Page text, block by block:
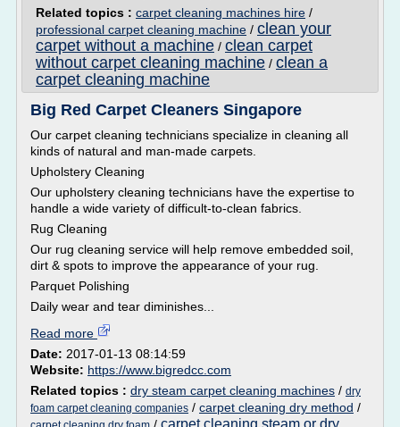
Related topics : carpet cleaning machines hire /
professional carpet cleaning machine / clean your
carpet without a machine / clean carpet
without carpet cleaning machine / clean a
carpet cleaning machine
Big Red Carpet Cleaners Singapore
Our carpet cleaning technicians specialize in cleaning all
kinds of natural and man-made carpets.
Upholstery Cleaning
Our upholstery cleaning technicians have the expertise to
handle a wide variety of difficult-to-clean fabrics.
Rug Cleaning
Our rug cleaning service will help remove embedded soil,
dirt & spots to improve the appearance of your rug.
Parquet Polishing
Daily wear and tear diminishes...
Read more
Date: 2017-01-13 08:14:59
Website: https://www.bigredcc.com
Related topics : dry steam carpet cleaning machines / dry
foam carpet cleaning companies / carpet cleaning dry method /
carpet cleaning steam or dry